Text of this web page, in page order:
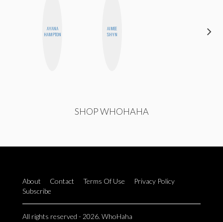
AYANA
HAMPTON
AIMEE
SHYN
SHOP WHOHAHA
About Contact Terms Of Use
Privacy Policy
Subscribe
All rights reserved - 2026. WhoHaha